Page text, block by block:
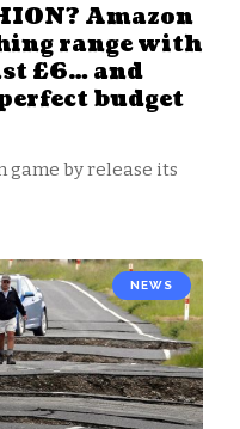
Amazon
range with
£6… and
budget
game by release its
NEWS